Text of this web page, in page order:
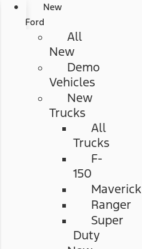
New
Ford
All
New
Demo
Vehicles
New
Trucks
All
Trucks
F-
150
Maverick
Ranger
Super
Duty